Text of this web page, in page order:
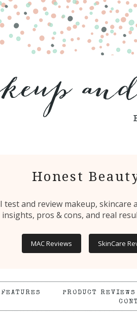
Honest
I test and review makeup,
insights, pros & cons, and real
MAC Reviews SkinCare
FEATURES PRODUCT REVIEWS